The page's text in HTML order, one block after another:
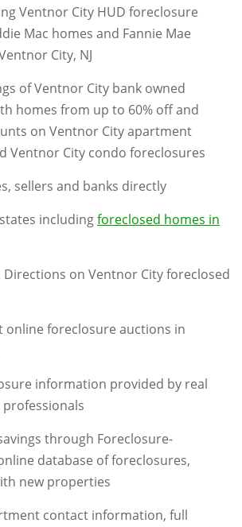
Ventnor City HUD foreclosure
Mac homes and Fannie Mae
City, NJ
of Ventnor City bank owned
homes from up to 60% off and
on Ventnor City apartment
Ventnor City condo foreclosures
sellers and banks directly
includingforeclosed homes in
on Ventnor City foreclosed
online foreclosure auctions in
information provided by real
through Foreclosure-
database of foreclosures,
new properties
contact information, full